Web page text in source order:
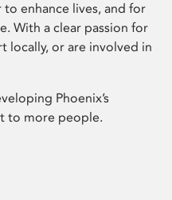
enhance lives, and for
With a clear passion for
locally, or are involved in
Phoenix’s
to more people.